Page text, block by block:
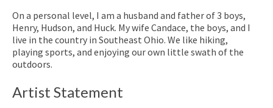
On a personal level, I am a husband and father of 3 boys,
Henry, Hudson, and Huck. My wife Candace, the boys, and I
live in the country in Southeast Ohio. We like hiking,
playing sports, and enjoying our own little swath of the
outdoors.
Artist Statement